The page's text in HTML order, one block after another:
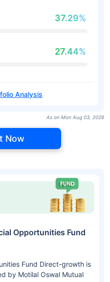
37.29%
27.44%
Analysis
As on Mon Aug 03, 2026
Now
Opportunities Fund
Fund Direct-growth is
by Motilal Oswal Mutual